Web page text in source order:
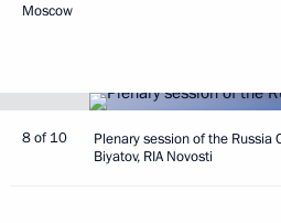
Moscow
8 of 10
Plenary session of the Russia
Biyatov, RIA Novosti